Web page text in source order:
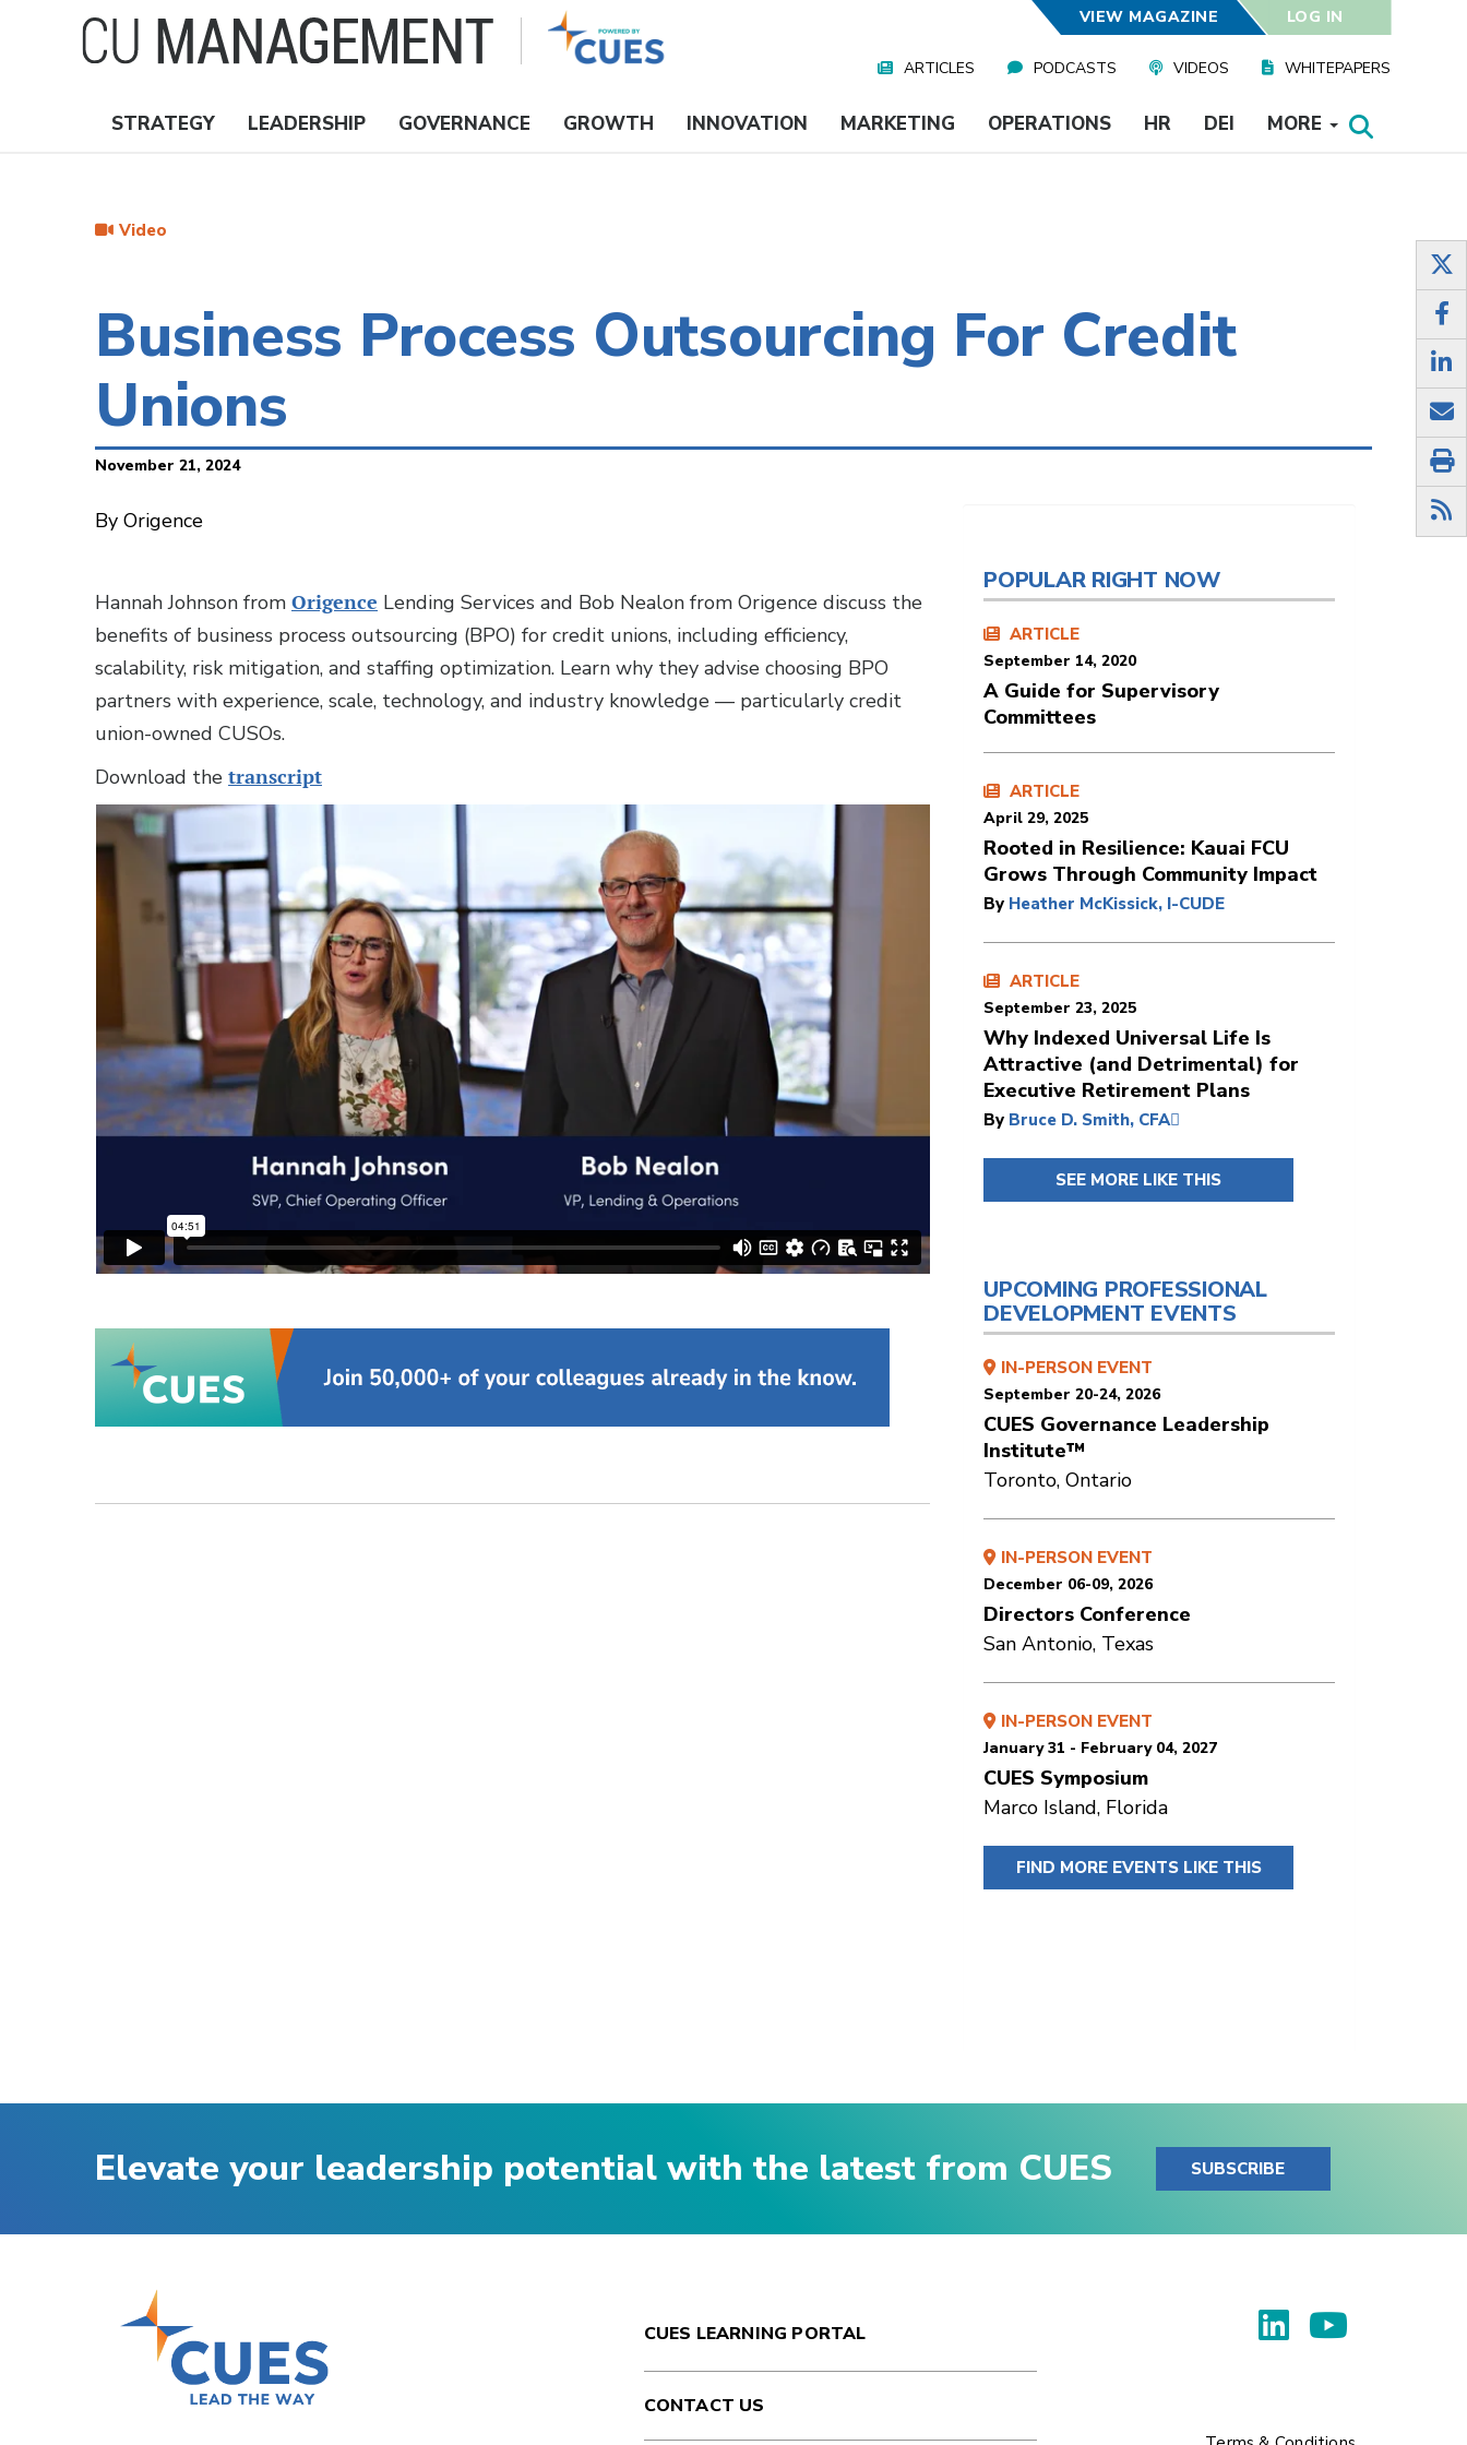
VIEW MAGAZINE LOG IN
Media
ARTICLES PODCASTS VIDEOS WHITEPAPERS
Nav
STRATEGY LEADERSHIP GOVERNANCE GROWTH INNOVATION MARKETING OPERATIONS HR DEI MORE
Video
Business Process Outsourcing For Credit
Unions
November 21, 2024
By Origence
Hannah Johnson from Origence Lending Services and Bob Nealon from Origence discuss the
benefits of business process outsourcing (BPO) for credit unions, including efficiency,
scalability, risk mitigation, and staffing optimization. Learn why they advise choosing BPO
partners with experience, scale, technology, and industry knowledge — particularly credit
union-owned CUSOs.
Download the transcript
POPULAR RIGHT NOW
ARTICLE
September 14, 2020
A Guide for Supervisory
Committees
ARTICLE
April 29, 2025
Rooted in Resilience: Kauai FCU
Grows Through Community Impact
By Heather McKissick, I-CUDE
ARTICLE
September 23, 2025
Why Indexed Universal Life Is
Attractive (and Detrimental) for
Executive Retirement Plans
By Bruce D. Smith, CFA
SEE MORE LIKE THIS
UPCOMING PROFESSIONAL
DEVELOPMENT EVENTS
IN-PERSON EVENT
September 20-24, 2026
CUES Governance Leadership
Institute™
Toronto, Ontario
IN-PERSON EVENT
December 06-09, 2026
Directors Conference
San Antonio, Texas
IN-PERSON EVENT
January 31 - February 04, 2027
CUES Symposium
Marco Island, Florida
FIND MORE EVENTS LIKE THIS
Elevate your leadership potential with the latest from CUES SUBSCRIBE
CUES LEARNING PORTAL
CONTACT US